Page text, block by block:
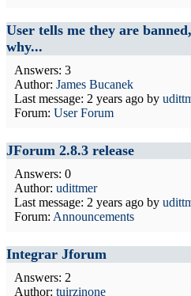
User tells me they are
why...
Answers: 3
Author: James Bucanek
Last message: 2 years ago by
Forum: User Forum
JForum 2.8.3 release
Answers: 0
Author: udittmer
Last message: 2 years ago by
Forum: Announcements
Integrar Jforum
Answers: 2
Author: tuirzinone